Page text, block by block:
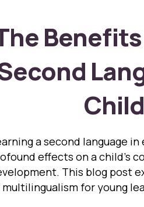
a second language
effects on a child’s
This blog post
for young